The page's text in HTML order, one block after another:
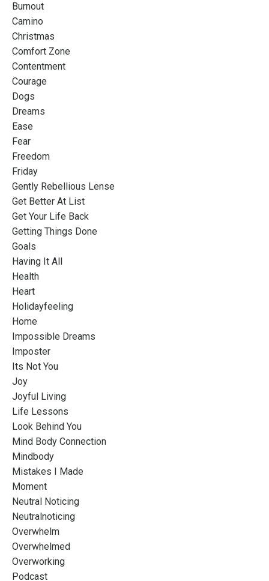
Burnout
Camino
Christmas
Comfort Zone
Contentment
Courage
Dogs
Dreams
Ease
Fear
Freedom
Friday
Gently Rebellious Lense
Get Better At List
Get Your Life Back
Getting Things Done
Goals
Having It All
Health
Heart
Holidayfeeling
Home
Impossible Dreams
Imposter
Its Not You
Joy
Joyful Living
Life Lessons
Look Behind You
Mind Body Connection
Mindbody
Mistakes I Made
Moment
Neutral Noticing
Neutralnoticing
Overwhelm
Overwhelmed
Overworking
Podcast